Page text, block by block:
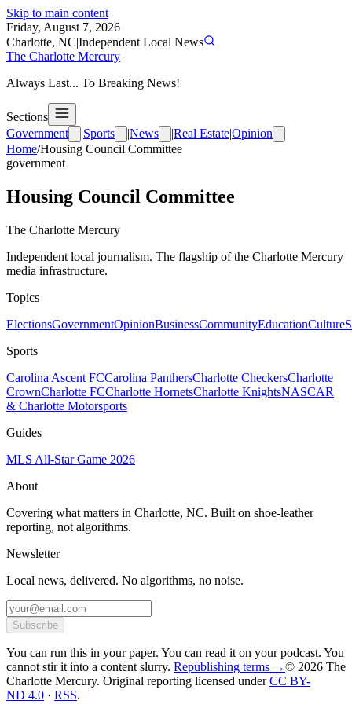
Skip to main content
Friday, August 7, 2026
Charlotte, NC|Independent Local News
The Charlotte Mercury
Always Last... To Breaking News!
Sections
Government
|Sports |News |Real Estate|Opinion
Home/Housing Council Committee
government
Housing Council Committee
The Charlotte Mercury
Independent local journalism. The flagship of the Charlotte Mercury
media infrastructure.
Topics
ElectionsGovernmentOpinionBusinessCommunityEducationCulture
Sports
Carolina Ascent FCCarolina PanthersCharlotte CheckersCharlotte
CrownCharlotte FCCharlotte HornetsCharlotte KnightsNASCAR
& Charlotte Motorsports
Guides
MLS All-Star Game 2026
About
Covering what matters in Charlotte, NC. Built on shoe-leather
reporting, not algorithms.
Newsletter
Local news, delivered. No algorithms, no noise.
Subscribe
You can run this in your paper. You can read it on your podcast. You
cannot stir it into a content slurry. Republishing terms →© 2026 The
Charlotte Mercury. Original reporting licensed under CC BY-
ND 4.0 · RSS.